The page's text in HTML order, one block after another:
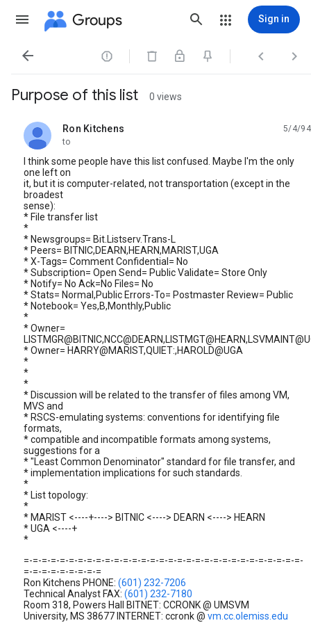
Groups Sign in
   
Purpose of this list 0 views
Ron Kitchens
unread,
5/4/94
to
I think some people have this list confused. Maybe I'm the only
one left on
it, but it is computer-related, not transportation (except in the
broadest
sense):
* File transfer list
*
* Newsgroups= Bit.Listserv.Trans-L
* Peers= BITNIC,DEARN,HEARN,MARIST,UGA
* X-Tags= Comment Confidential= No
* Subscription= Open Send= Public Validate= Store Only
* Notify= No Ack=No Files= No
* Stats= Normal,Public Errors-To= Postmaster Review= Public
* Notebook= Yes,B,Monthly,Public
*
* Owner=
* Owner= HARRY@MARIST,QUIET:,HAROLD@UGA
*
*
*
* Discussion will be related to the transfer of files among VM,
MVS and
* RSCS-emulating systems: conventions for identifying file
formats,
* compatible and incompatible formats among systems,
suggestions for a
* "Least Common Denominator" standard for file transfer, and
* implementation implications for such standards.
*
* List topology:
*
* MARIST <----+----> BITNIC <----> DEARN <----> HEARN
* UGA <----+
*
=-=-=-=-=-=-=-=-=-=-=-=-=-=-=-=-=-=-=-=-=-=-=-=-=-=-=-=-=-=-=-
=-=-=-=-=-=-=-=-=
Ron Kitchens PHONE: (601) 232-7206
Technical Analyst FAX: (601) 232-7180
Room 318, Powers Hall BITNET: CCRONK @ UMSVM
University, MS 38677 INTERNET: ccronk @ vm.cc.olemiss.edu